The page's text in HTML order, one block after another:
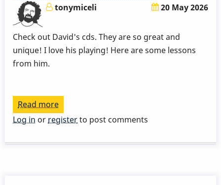
tonymiceli 20 May 2026
Check out David's cds. They are so great and
unique! I love his playing! Here are some lessons
from him.
Read more
David
Lessons
Log in orregisterto post comments